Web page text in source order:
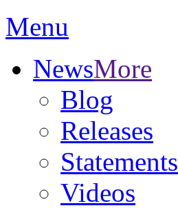
Menu
NewsMore
Blog
Releases
Statements
Videos